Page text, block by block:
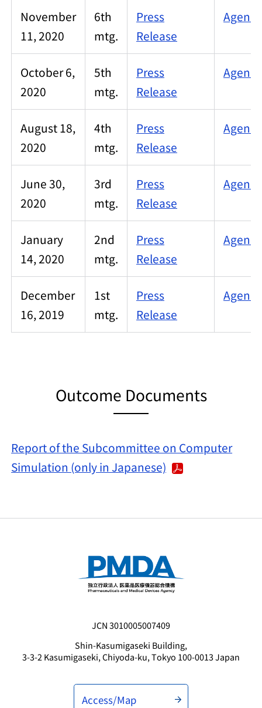
November
11, 2020
6th
mtg.
Press
Release
October 6,
2020
5th
mtg.
Press
Release
August 18,
2020
4th
mtg.
Press
Release
June 30,
2020
3rd
mtg.
Press
Release
January
14, 2020
2nd
mtg.
Press
Release
December
16, 2019
1st
mtg.
Press
Release
Outcome Documents
Report of the Subcommittee on Computer
Simulation (only in Japanese)
JCN 3010005007409
Shin-Kasumigaseki Building,
3-3-2 Kasumigaseki, Chiyoda-ku, Tokyo 100-0013 Japan
Access/Map